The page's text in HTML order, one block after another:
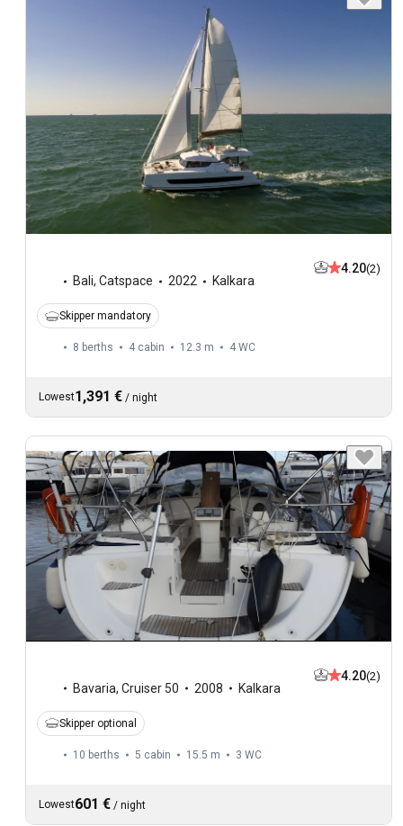
Bali, Catspace 2022 Kalkara
4.20(2)
Skipper mandatory
8 berths 4 cabin 12.3 m 4 WC
Lowest1,391 € / night
Bavaria, Cruiser 50 2008 Kalkara
4.20(2)
Skipper optional
10 berths 5 cabin 15.5 m 3 WC
Lowest601 € / night